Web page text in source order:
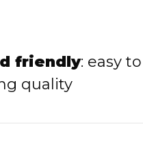
friendly: easy
quality